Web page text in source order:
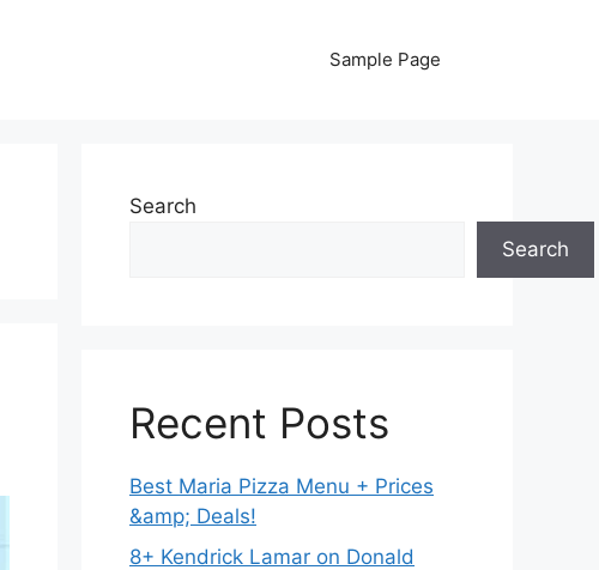
Sample Page
Search
Search
Recent Posts
Best Maria Pizza Menu + Prices
&amp; Deals!
8+ Kendrick Lamar on Donald